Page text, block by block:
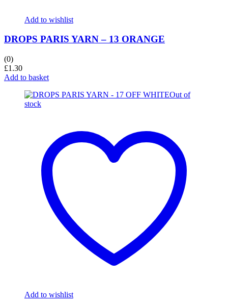
Add to wishlist
DROPS PARIS YARN – 13 ORANGE
(0)
£1.30
Add to basket
Out of
stock
Add to wishlist